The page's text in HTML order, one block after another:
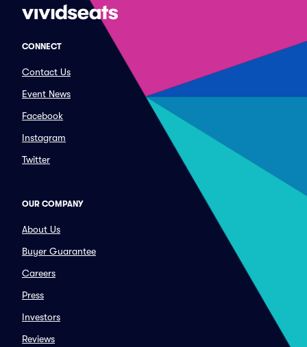
CONNECT
Contact Us
Event News
Facebook
Instagram
Twitter
OUR COMPANY
About Us
Buyer Guarantee
Careers
Press
Investors
Reviews